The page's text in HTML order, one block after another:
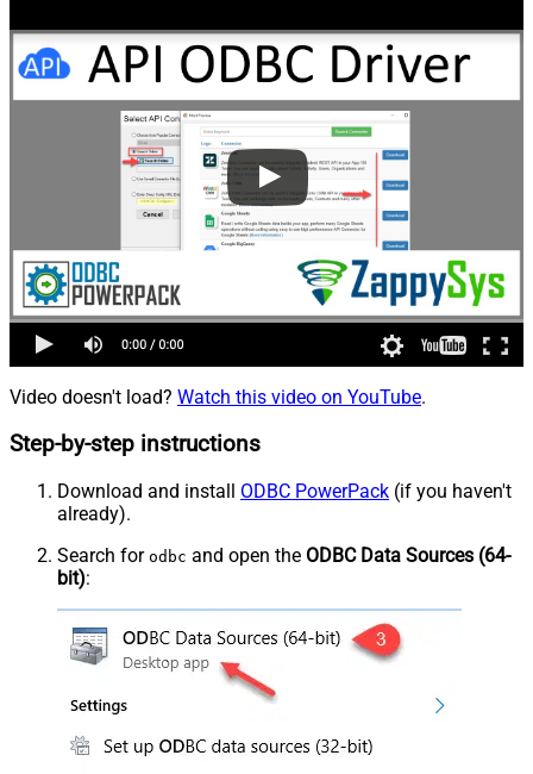
Video doesn't load? Watch this video on YouTube.
Step-by-step instructions
Download and install ODBC PowerPack (if you haven't
already).
Search for odbc and open the ODBC Data Sources (64-
bit):